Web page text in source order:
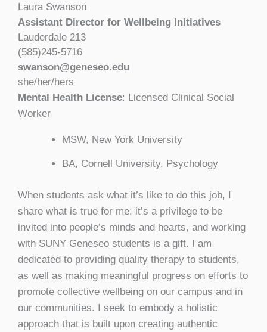
Laura Swanson
Assistant Director for Wellbeing Initiatives
Lauderdale 213
(585)245-5716
swanson@geneseo.edu
she/her/hers
Mental Health License: Licensed Clinical Social
Worker
MSW, New York University
BA, Cornell University, Psychology
When students ask what it’s like to do this job, I
share what is true for me: it’s a privilege to be
invited into people’s minds and hearts, and working
with SUNY Geneseo students is a gift. I am
dedicated to providing quality therapy to students,
as well as making meaningful progress on efforts to
promote collective wellbeing on our campus and in
our communities. I seek to embody a holistic
approach that is built upon creating authentic